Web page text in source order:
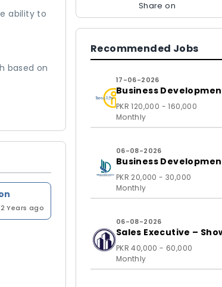
ability to
based on
Years ago
Share on
Recommended Jobs
17-06-2026
Business
Executive
PKR 120,000 - 160,000
Monthly
06-08-2026
Business
PKR 20,000 - 30,000
Monthly
06-08-2026
Sales Executive –
(B2C)
PKR 40,000 - 60,000
Monthly